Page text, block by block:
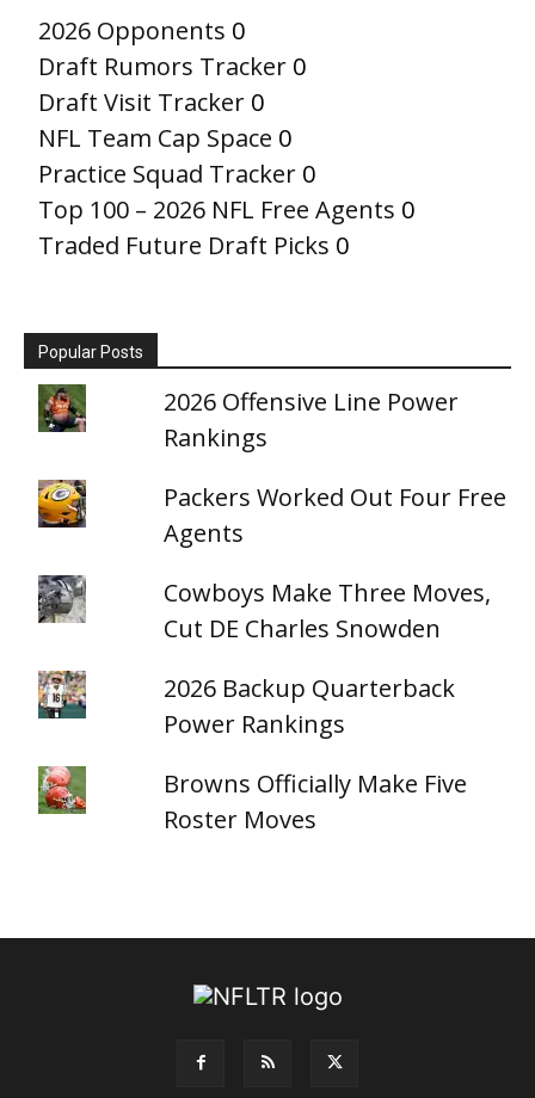
2026 Opponents 0
Draft Rumors Tracker 0
Draft Visit Tracker 0
NFL Team Cap Space 0
Practice Squad Tracker 0
Top 100 – 2026 NFL Free Agents 0
Traded Future Draft Picks 0
Popular Posts
2026 Offensive Line Power
Rankings
Packers Worked Out Four Free
Agents
Cowboys Make Three Moves,
Cut DE Charles Snowden
2026 Backup Quarterback
Power Rankings
Browns Officially Make Five
Roster Moves